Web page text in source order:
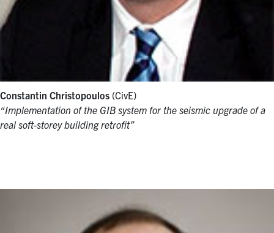
Constantin Christopoulos (CivE)
“Implementation of the GIB system for the seismic upgrade of a
real soft-storey building retrofit”